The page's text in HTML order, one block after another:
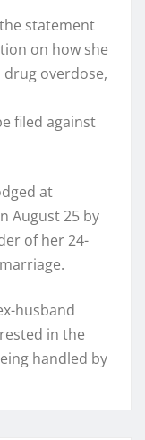
statement
on how she
overdose,
filed against
at
August 25 by
of her 24-
husband
in the
handled by